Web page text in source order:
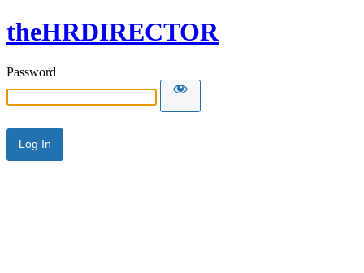
theHRDIRECTOR
Password